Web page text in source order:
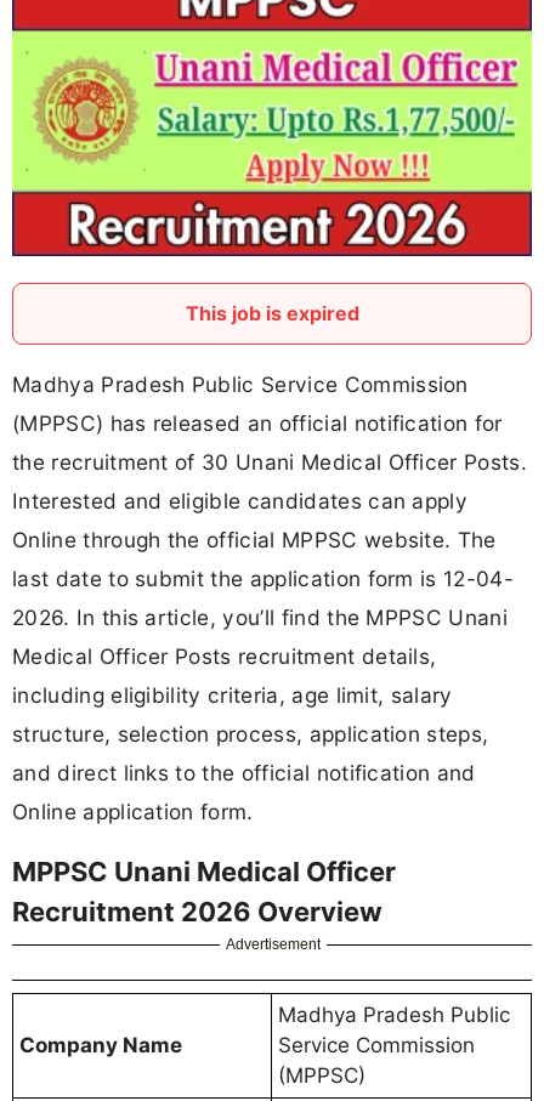
This job is expired
Madhya Pradesh Public Service Commission
(MPPSC) has released an official notification for
the recruitment of 30 Unani Medical Officer Posts.
Interested and eligible candidates can apply
Online through the official MPPSC website. The
last date to submit the application form is 12-04-
2026. In this article, you’ll find the MPPSC Unani
Medical Officer Posts recruitment details,
including eligibility criteria, age limit, salary
structure, selection process, application steps,
and direct links to the official notification and
Online application form.
MPPSC Unani Medical Officer
Recruitment 2026 Overview
Advertisement
Company Name
Madhya Pradesh Public
Service Commission
(MPPSC)